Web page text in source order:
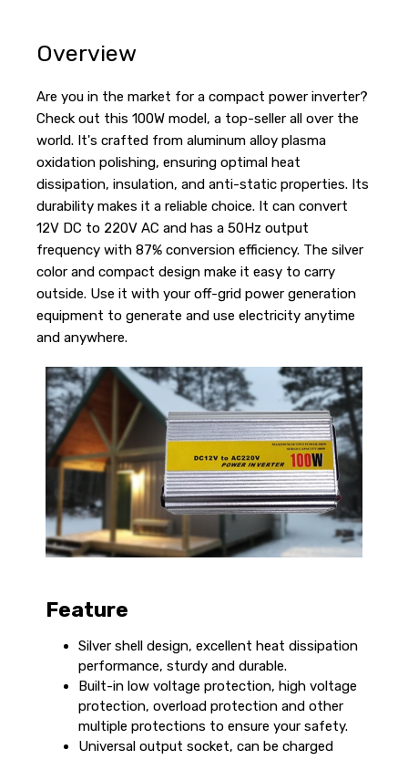
Overview
Are you in the market for a compact power inverter?
Check out this 100W model, a top-seller all over the
world. It's crafted from aluminum alloy plasma
oxidation polishing, ensuring optimal heat
dissipation, insulation, and anti-static properties. Its
durability makes it a reliable choice. It can convert
12V DC to 220V AC and has a 50Hz output
frequency with 87% conversion efficiency. The silver
color and compact design make it easy to carry
outside. Use it with your off-grid power generation
equipment to generate and use electricity anytime
and anywhere.
Feature
Silver shell design, excellent heat dissipation
performance, sturdy and durable.
Built-in low voltage protection, high voltage
protection, overload protection and other
multiple protections to ensure your safety.
Universal output socket, can be charged